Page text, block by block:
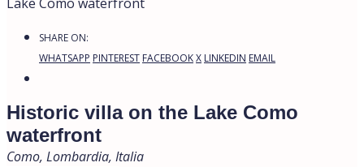
SHARE ON:
WHATSAPP PINTEREST FACEBOOKX LINKEDIN EMAIL
Historic villa on the Lake Como
waterfront
Como, Lombardia, Italia